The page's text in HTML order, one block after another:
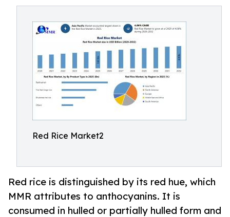
Red Rice Market2
Red rice is distinguished by its red hue, which
MMR attributes to anthocyanins. It is
consumed in hulled or partially hulled form and